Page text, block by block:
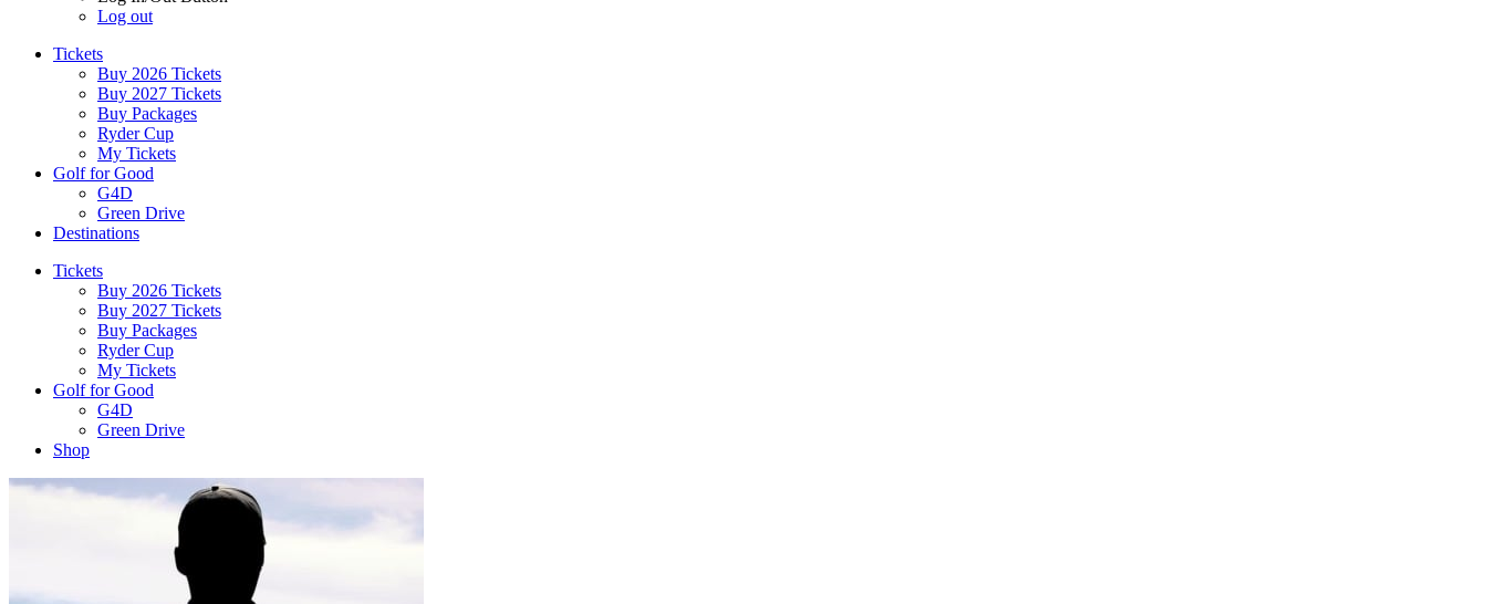
Log out
Tickets
Buy 2026 Tickets
Buy 2027 Tickets
Buy Packages
Ryder Cup
My Tickets
Golf for Good
G4D
Green Drive
Destinations
Tickets
Buy 2026 Tickets
Buy 2027 Tickets
Buy Packages
Ryder Cup
My Tickets
Golf for Good
G4D
Green Drive
Shop